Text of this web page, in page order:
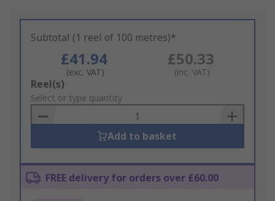
Subtotal (1 reel of 100 metres)*
£41.94
(exc. VAT)
£50.33
(inc. VAT)
Add
to
Basket
Reel(s)
Select or type quantity
Add to basket
FREE delivery for orders over £60.00